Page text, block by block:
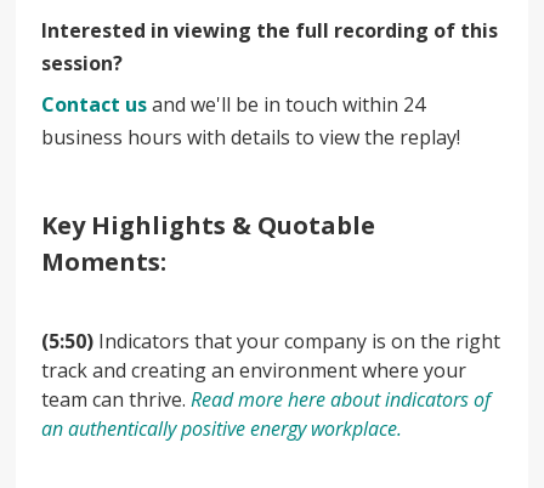
Interested in viewing the full recording of this
session?
Contact usand we'll be in touch within 24
business hours with details to view the replay!
Key Highlights & Quotable
Moments:
(5:50) Indicators that your company is on the right
track and creating an environment where your
team can thrive.Read more here about indicators of
an authentically positive energy workplace.